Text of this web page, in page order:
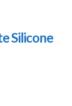
Silicone